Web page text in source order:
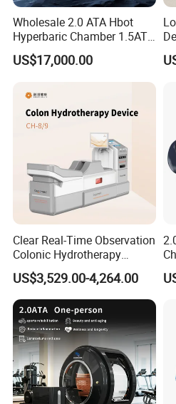
3. Other aspects (burns,
oral diseases, etc.)
-->>Packing & Delivery
-->>Company Profile
Wholesale 2.0 ATA Hbot
Hyperbaric Chamber 1.5ATA
Hard Shell Hyperbaric
Oxygen Chamber
US$17,000.00
Clear Real-Time Observation
Colonic Hydrotherapy
Therapy Device for
Community Health Stations
US$3,529.00-4,264.00